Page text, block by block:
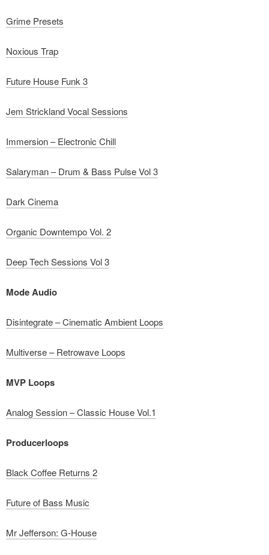
Grime Presets
Noxious Trap
Future House Funk 3
Jem Strickland Vocal Sessions
Immersion – Electronic Chill
Salaryman – Drum & Bass Pulse Vol 3
Dark Cinema
Organic Downtempo Vol. 2
Deep Tech Sessions Vol 3
Mode Audio
Disintegrate – Cinematic Ambient Loops
Multiverse – Retrowave Loops
MVP Loops
Analog Session – Classic House Vol.1
Producerloops
Black Coffee Returns 2
Future of Bass Music
Mr Jefferson: G-House